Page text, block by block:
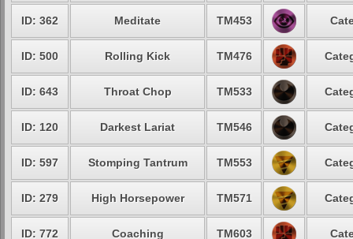
ID: 362 Meditate TM453
ID: 500 Rolling Kick TM476
ID: 643 Throat Chop TM533
ID: 120 Darkest Lariat TM546
ID: 597 Stomping Tantrum TM553
ID: 279 High Horsepower TM571
ID: 772 Coaching TM603